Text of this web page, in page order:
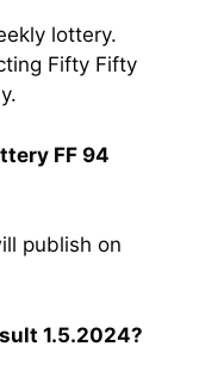
lottery.
Fifty Fifty
FF 94
publish on
1.5.2024?